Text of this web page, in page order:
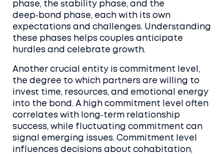
phase, the stability phase, and the
deep‑bond phase, each with its own
expectations and challenges. Understanding
these phases helps couples anticipate
hurdles and celebrate growth.
Another crucial entity is commitment level ,
the degree to which partners are willing to
invest time, resources, and emotional energy
into the bond . A high commitment level often
correlates with long‑term relationship
success, while fluctuating commitment can
signal emerging issues. Commitment level
influences decisions about cohabitation,